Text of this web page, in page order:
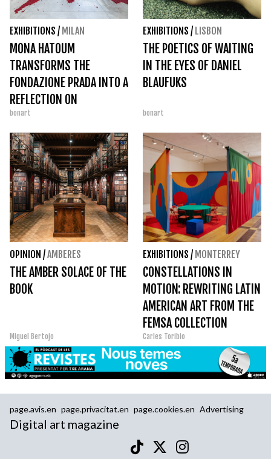
EXHIBITIONS / MILAN
MONA HATOUM
TRANSFORMS THE
FONDAZIONE PRADA INTO A
REFLECTION ON
CONTEMPORARY FRAGILITY
bonart
EXHIBITIONS / LISBON
THE POETICS OF WAITING
IN THE EYES OF DANIEL
BLAUFUKS
bonart
OPINION /AMBERES
THE AMBER SOLACE OF THE
BOOK
Miguel Bertojo
EXHIBITIONS / MONTERREY
CONSTELLATIONS IN
MOTION: REWRITING LATIN
AMERICAN ART FROM THE
FEMSA COLLECTION
Carles Toribio
page.avis.en page.privacitat.en page.cookies.en Advertising
Digital art magazine